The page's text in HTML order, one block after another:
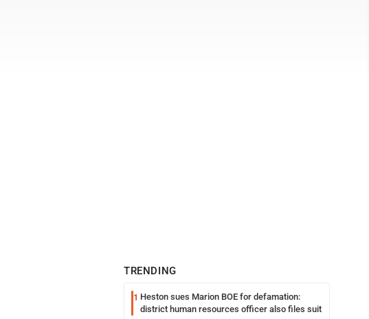
TRENDING
1 Heston sues Marion BOE for defamation:
district human resources officer also files suit